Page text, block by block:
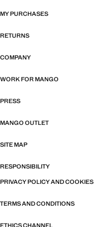
MY PURCHASES
RETURNS
COMPANY
WORK FOR MANGO
PRESS
MANGO OUTLET
SITE MAP
RESPONSIBILITY
PRIVACY POLICY AND COOKIES
TERMS AND CONDITIONS